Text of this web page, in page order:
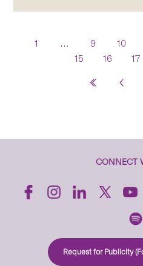
1 … 9 10
15
16 17
CONNECT
Request for Publicity